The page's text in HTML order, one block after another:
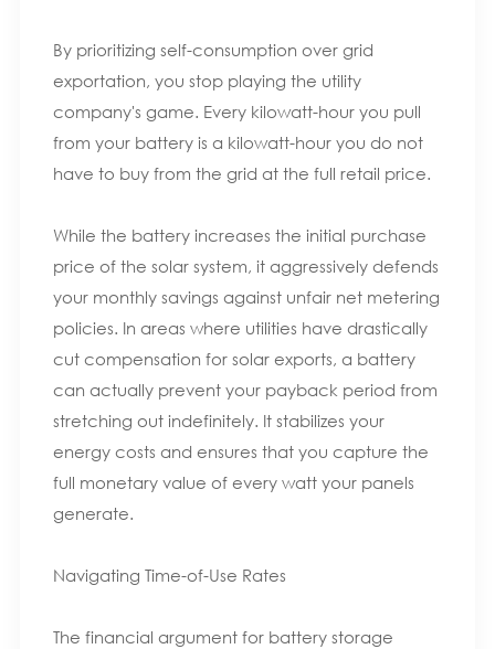
By prioritizing self-consumption over grid
exportation, you stop playing the utility
company's game. Every kilowatt-hour you pull
from your battery is a kilowatt-hour you do not
have to buy from the grid at the full retail price.
While the battery increases the initial purchase
price of the solar system, it aggressively defends
your monthly savings against unfair net metering
policies. In areas where utilities have drastically
cut compensation for solar exports, a battery
can actually prevent your payback period from
stretching out indefinitely. It stabilizes your
energy costs and ensures that you capture the
full monetary value of every watt your panels
generate.
Navigating Time-of-Use Rates
The financial argument for battery storage